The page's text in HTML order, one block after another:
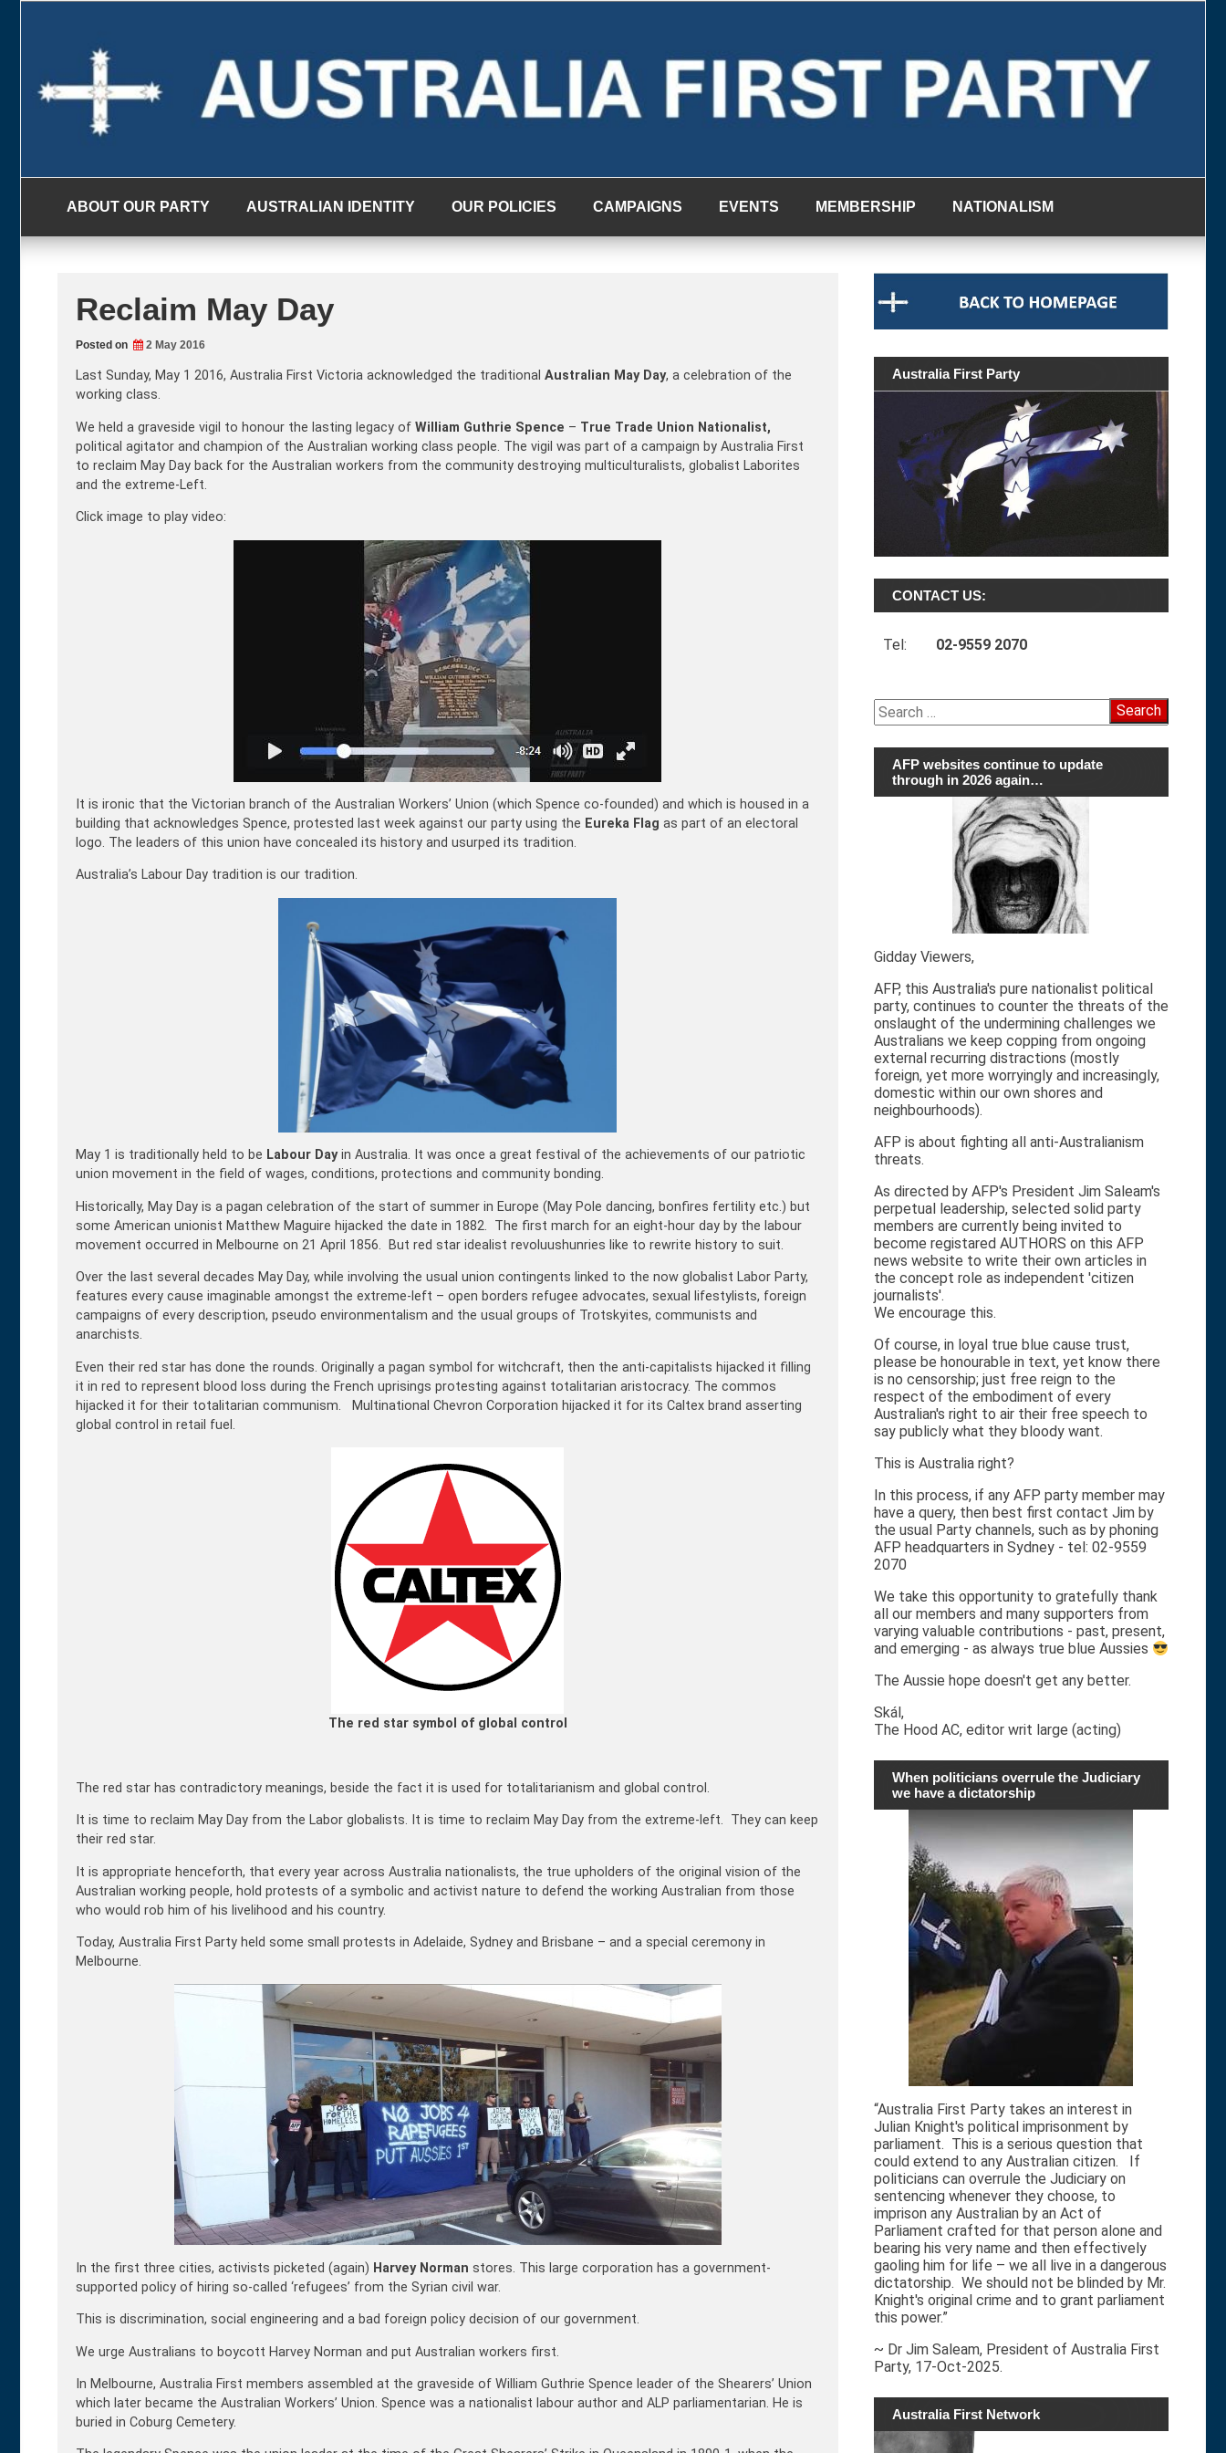
ABOUT OUR PARTY AUSTRALIAN IDENTITY OUR POLICIES CAMPAIGNS EVENTS MEMBERSHIP NATIONALISM
Reclaim May Day
Posted on 2 May 2016
Last Sunday, May 1 2016, Australia First Victoria acknowledged the traditional Australian May Day, a celebration of the
working class.
We held a graveside vigil to honour the lasting legacy of William Guthrie Spence – True Trade Union Nationalist,
political agitator and champion of the Australian working class people. The vigil was part of a campaign by Australia First
to reclaim May Day back for the Australian workers from the community destroying multiculturalists, globalist Laborites
and the extreme-Left.
Click image to play video:
It is ironic that the Victorian branch of the Australian Workers’ Union (which Spence co-founded) and which is housed in a
building that acknowledges Spence, protested last week against our party using the Eureka Flag as part of an electoral
logo. The leaders of this union have concealed its history and usurped its tradition.
Australia’s Labour Day tradition is our tradition.
May 1 is traditionally held to be Labour Dayin Australia. It was once a great festival of the achievements of our patriotic
union movement in the field of wages, conditions, protections and community bonding.
Historically, May Day is a pagan celebration of the start of summer in Europe (May Pole dancing, bonfires fertility etc.) but
some American unionist Matthew Maguire hijacked the date in 1882. The first march for an eight-hour day by the labour
movement occurred in Melbourne on 21 April 1856. But red star idealist revoluushunries like to rewrite history to suit.
Over the last several decades May Day, while involving the usual union contingents linked to the now globalist Labor Party,
features every cause imaginable amongst the extreme-left – open borders refugee advocates, sexual lifestylists, foreign
campaigns of every description, pseudo environmentalism and the usual groups of Trotskyites, communists and
anarchists.
Even their red star has done the rounds. Originally a pagan symbol for witchcraft, then the anti-capitalists hijacked it filling
it in red to represent blood loss during the French uprisings protesting against totalitarian aristocracy. The commos
hijacked it for their totalitarian communism. Multinational Chevron Corporation hijacked it for its Caltex brand asserting
global control in retail fuel .
The red star symbol of global control
The red star has contradictory meanings, beside the fact it is used for totalitarianism and global control.
It is time to reclaim May Day from the Labor globalists. It is time to reclaim May Day from the extreme-left. They can keep
their red star.
It is appropriate henceforth, that every year across Australia nationalists, the true upholders of the original vision of the
Australian working people, hold protests of a symbolic and activist nature to defend the working Australian from those
who would rob him of his livelihood and his country.
Today, Australia First Party held some small protests in Adelaide, Sydney and Brisbane – and a special ceremony in
Melbourne.
In the first three cities, activists picketed (again) Harvey Norman stores. This large corporation has a government-
supported policy of hiring so-called ‘refugees’ from the Syrian civil war.
This is discrimination, social engineering and a bad foreign policy decision of our government.
We urge Australians to boycott Harvey Norman and put Australian workers first.
In Melbourne, Australia First members assembled at the graveside of William Guthrie Spence leader of the Shearers’ Union
which later became the Australian Workers’ Union. Spence was a nationalist labour author and ALP parliamentarian. He is
buried in Coburg Cemetery.
Australia First Party
CONTACT US:
Tel: 02-9559 2070
Search
for:
AFP websites continue to update
through in 2026 again…
Gidday Viewers,
AFP, this Australia's pure nationalist political
party, continues to counter the threats of the
onslaught of the undermining challenges we
Australians we keep copping from ongoing
external recurring distractions (mostly
foreign, yet more worryingly and increasingly,
domestic within our own shores and
neighbourhoods).
AFP is about fighting all anti-Australianism
threats.
As directed by AFP's President Jim Saleam's
perpetual leadership, selected solid party
members are currently being invited to
become registared AUTHORS on this AFP
news website to write their own articles in
the concept role as independent 'citizen
journalists'.
We encourage this.
Of course, in loyal true blue cause trust,
please be honourable in text, yet know there
is no censorship; just free reign to the
respect of the embodiment of every
Australian's right to air their free speech to
say publicly what they bloody want.
This is Australia right?
In this process, if any AFP party member may
have a query, then best first contact Jim by
the usual Party channels, such as by phoning
AFP headquarters in Sydney - tel: 02-9559
2070
We take this opportunity to gratefully thank
all our members and many supporters from
varying valuable contributions - past, present,
and emerging - as always true blue Aussies
The Aussie hope doesn't get any better.
Skál,
The Hood AC, editor writ large (acting)
When politicians overrule the Judiciary
we have a dictatorship
“Australia First Party takes an interest in
Julian Knight's political imprisonment by
parliament. This is a serious question that
could extend to any Australian citizen. If
politicians can overrule the Judiciary on
sentencing whenever they choose, to
imprison any Australian by an Act of
Parliament crafted for that person alone and
bearing his very name and then effectively
gaoling him for life – we all live in a dangerous
dictatorship. We should not be blinded by Mr.
Knight's original crime and to grant parliament
this power.”
~ Dr Jim Saleam, President of Australia First
Party, 17-Oct-2025.
Australia First Network